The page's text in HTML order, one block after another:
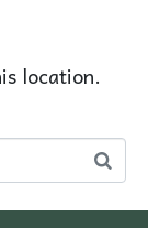
location.